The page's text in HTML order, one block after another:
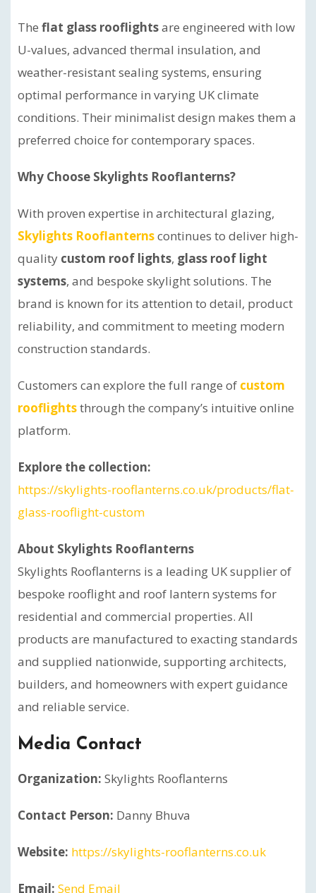
The flat glass rooflightsare engineered with low
U-values, advanced thermal insulation, and
weather-resistant sealing systems, ensuring
optimal performance in varying UK climate
conditions. Their minimalist design makes them a
preferred choice for contemporary spaces.
Why Choose Skylights Rooflanterns?
With proven expertise in architectural glazing,
Skylights Rooflanternscontinues to deliver high-
quality custom roof lights, glass roof light
systems, and bespoke skylight solutions. The
brand is known for its attention to detail, product
reliability, and commitment to meeting modern
construction standards.
Customers can explore the full range of custom
rooflightsthrough the company’s intuitive online
platform.
Explore the collection:
https://skylights-rooflanterns.co.uk/products/flat-
glass-rooflight-custom
About Skylights Rooflanterns
Skylights Rooflanterns is a leading UK supplier of
bespoke rooflight and roof lantern systems for
residential and commercial properties. All
products are manufactured to exacting standards
and supplied nationwide, supporting architects,
builders, and homeowners with expert guidance
and reliable service.
Media Contact
Organization: Skylights Rooflanterns
Contact Person: Danny Bhuva
Website: https://skylights-rooflanterns.co.uk
Email: Send Email